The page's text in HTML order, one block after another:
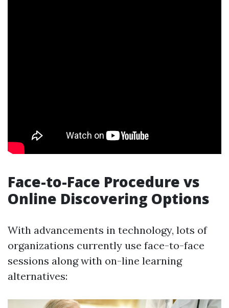
Face-to-Face Procedure vs
Online Discovering Options
With advancements in technology, lots of
organizations currently use face-to-face
sessions along with on-line learning
alternatives: